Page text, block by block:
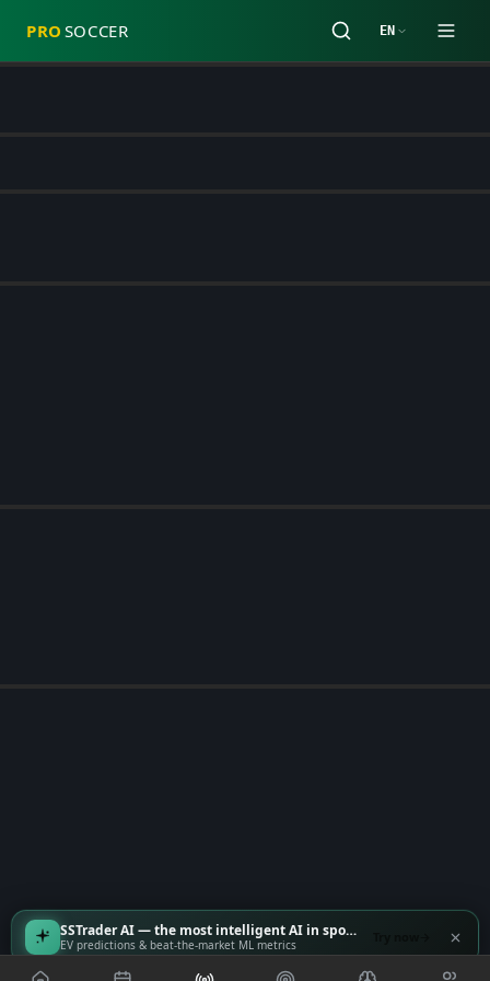
PRO SOCCER EN
SSTrader AI — the most intelligent AI in sports
EV predictions & beat-the-market ML metrics